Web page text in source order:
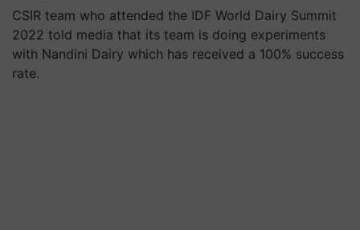
CSIR team who attended the IDF World Dairy Summit
2022 told media that its team is doing experiments
with Nandini Dairy which has received a 100% success
rate.